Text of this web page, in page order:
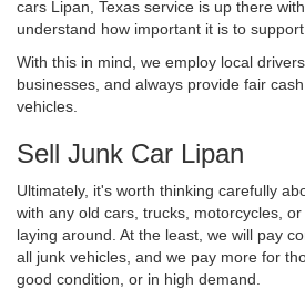
cars Lipan, Texas service is up there
understand how important it is to
With this in mind, we employ local
businesses, and always provide fair
vehicles.
Sell Junk Car Lipan
Ultimately, it's worth thinking carefully
with any old cars, trucks, motorcycles,
laying around. At the least, we will pay
all junk vehicles, and we pay more for
good condition, or in high demand.